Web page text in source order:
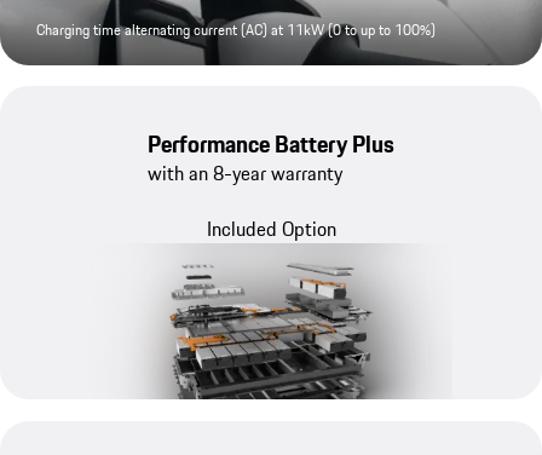
Charging time alternating current (AC) at 11kW (0 to up to 100%)
Performance Battery Plus
with an 8-year warranty
Included Option